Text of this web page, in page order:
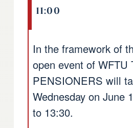
11:00
In the framework of
open event of WFTU
PENSIONERS will
Wednesday on June
to 13:30.